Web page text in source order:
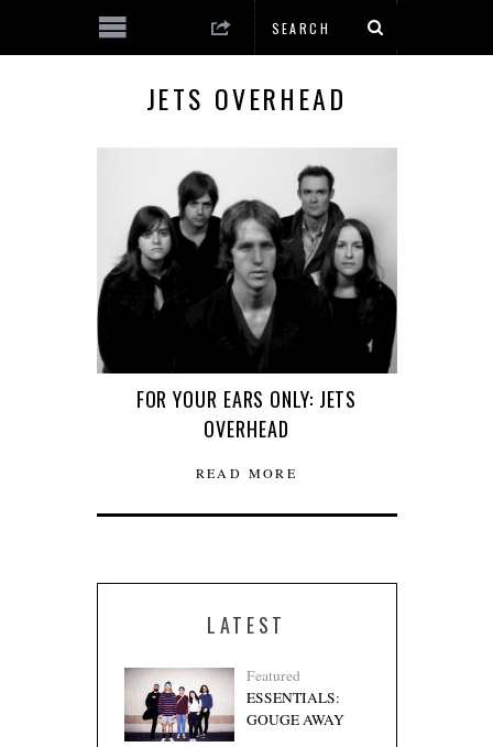
JETS OVERHEAD
FOR YOUR EARS ONLY: JETS
OVERHEAD
READ MORE
LATEST
Featured
ESSENTIALS:
GOUGE AWAY